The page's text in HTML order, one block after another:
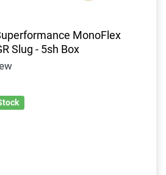
MonoFlex
Slug - 5sh Box